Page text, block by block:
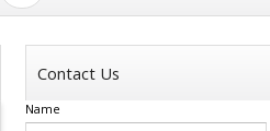
Contact Us
Name